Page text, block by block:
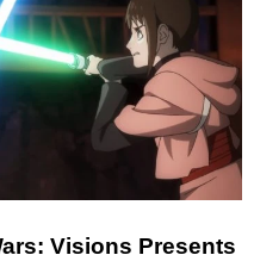
Visions Presents